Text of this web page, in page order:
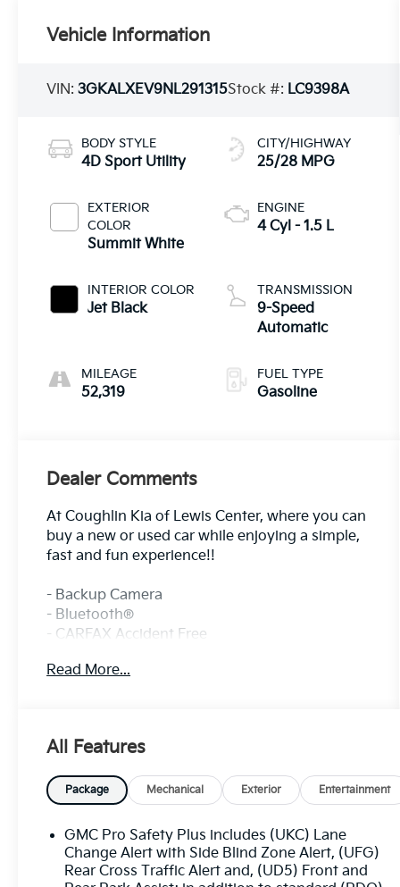
Vehicle Information
VIN:3GKALXEV9NL291315Stock #: LC9398A
BODY STYLE
4D Sport Utility
EXTERIOR
COLOR
Summit White
INTERIOR COLOR
Jet Black
MILEAGE
52,319
CITY/HIGHWAY
25/28 MPG
ENGINE
4 Cyl - 1.5 L
TRANSMISSION
9-Speed
Automatic
FUEL TYPE
Gasoline
Dealer Comments
At Coughlin Kia of Lewis Center, where you can
buy a new or used car while enjoying a simple,
fast and fun experience!!
- Backup Camera
- Bluetooth®
- CARFAX Accident Free
- Fully Inspected and Reconditioned!
This 2022 GMC Terrain Denali is a well-
equipped and stylish SUV that's ready to
enhance your driving experience. With its 1.5L
transmission, this Terrain delivers a smooth
and efficient performance.
Read More...
All Features
Package Mechanical Exterior Entertainment
GMC Pro Safety Plus includes (UKC) Lane
Change Alert with Side Blind Zone Alert, (UFG)
Rear Cross Traffic Alert and, (UD5) Front and